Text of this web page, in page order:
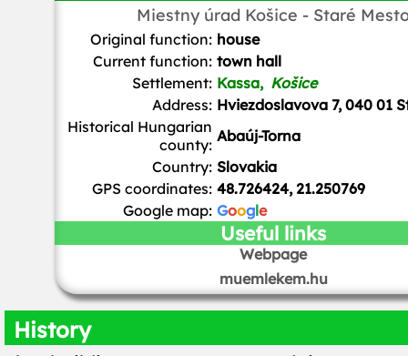
Miestny úrad Košice - Staré
Clemens/CC BY-SA 3.0 AT
Original function: house
Current function: town hall
Settlement: Kassa, Košice
Address: Hviezdoslavova 7, 040 01
Historical Hungarian
county: Abaúj-Torna
Country: Slovakia
GPS coordinates: 48.726424, 21.250769
Google map: Google
Useful links
Webpage
muemlekem.hu
History